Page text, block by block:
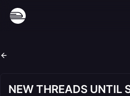
NEW THREADS UNTIL